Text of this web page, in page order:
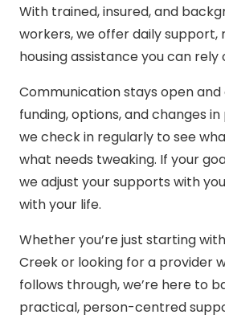
With trained, insured, and
workers, we offer daily support,
housing assistance you can rely
Communication stays open
funding, options, and changes in
we check in regularly to see
what needs tweaking. If your
we adjust your supports with
with your life.
Whether you’re just starting
Creek or looking for a provider
follows through, we’re here to
practical, person-centred